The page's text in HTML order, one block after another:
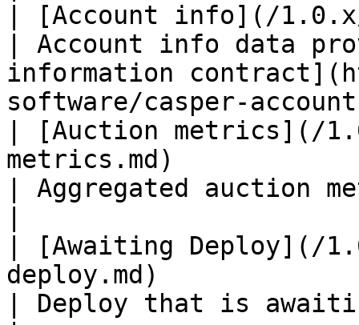
| [Account info](/
| Account info data
information
software/casper-
| [Auction metrics](/
metrics.md)
| Aggregated auction
| [Awaiting Deploy](/
deploy.md)
| Deploy that is